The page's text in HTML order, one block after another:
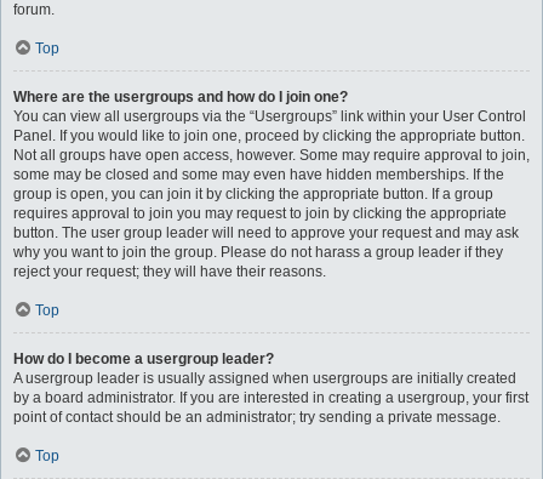
forum.
Top
Where are the usergroups and how do I join one?
You can view all usergroups via the “Usergroups” link within your User Control
Panel. If you would like to join one, proceed by clicking the appropriate button.
Not all groups have open access, however. Some may require approval to join,
some may be closed and some may even have hidden memberships. If the
group is open, you can join it by clicking the appropriate button. If a group
requires approval to join you may request to join by clicking the appropriate
button. The user group leader will need to approve your request and may ask
why you want to join the group. Please do not harass a group leader if they
reject your request; they will have their reasons.
Top
How do I become a usergroup leader?
A usergroup leader is usually assigned when usergroups are initially created
by a board administrator. If you are interested in creating a usergroup, your first
point of contact should be an administrator; try sending a private message.
Top